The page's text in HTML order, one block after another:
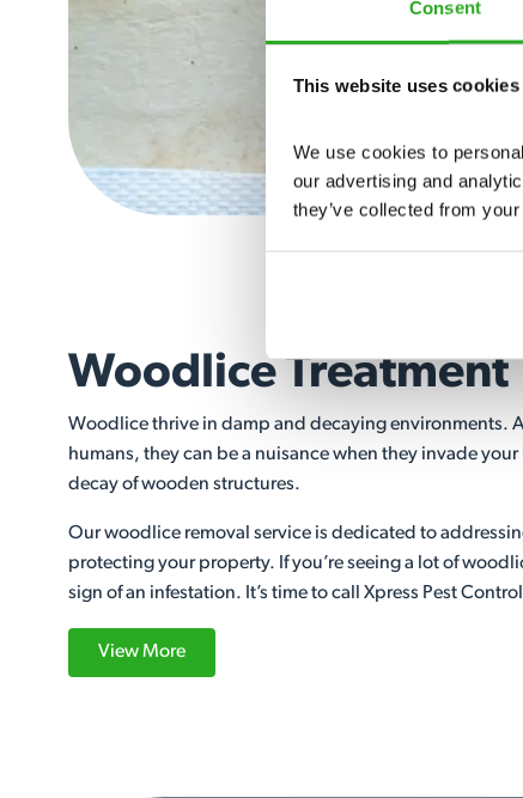
Consent
This website uses cookies
We use cookies to
our advertising and
they’ve collected from
Woodlice Treatment
Woodlice thrive in damp and decaying environments.
humans, they can be a nuisance when they invade
decay of wooden structures.
Our woodlice removal service is dedicated to
protecting your property. If you’re seeing a lot of
sign of an infestation. It’s time to call Xpress Pest
View More